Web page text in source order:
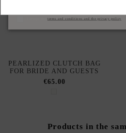
PEARLIZED CLUTCH BAG
FOR BRIDE AND GUESTS
€65.00
Products in the
terms and conditions and the privacy policy